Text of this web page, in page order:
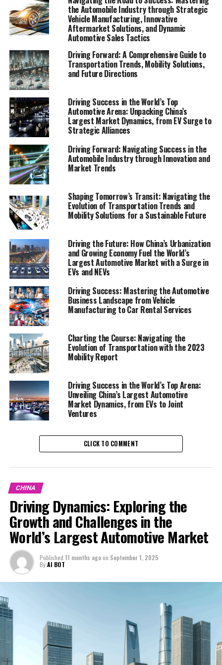
Consumer preferences in China are increasingly leaning
towards sustainability and innovation, further pushing
the envelope for EVs and NEVs. The synergy of market
competition, strategic partnerships, and a keen
understanding of the regulatory terrain forms the
backbone of success in China's automotive market.
As we delve deeper into the intricacies of this market in
the following sections, we will explore how the largest
automotive market thrives on the pillars of EVs, NEVs,
and strategic alliances. The landscape is a testament to
China's position as a key player in shaping the future of
mobility, setting the pace for global trends in
environmental sustainability and technological
breakthroughs. Join us as we navigate through the
world's top terrain, where the fusion of government
incentives, consumer preferences, and environmental
concerns dictate the rhythm of progress in the
automotive industry.
1. "Navigating the World's Top Terrain: How the
Largest Automotive Market Thrives on EVs,
NEVs, and Strategic Alliances"
1. "Navigating the World's Top
Terrain: How the Largest
Automotive Market Thrives on
EVs, NEVs, and Strategic
Alliances"
In the race to dominate the global automotive scene,
the China automotive market sits at the pinnacle as the
world's top and largest automotive market. This
dynamic marketplace is the epicenter of innovation and
growth, particularly in the domains of Electric Vehicles
the Automobile Industry through Strategic
Vehicle Manufacturing, Innovative
Aftermarket Solutions, and Dynamic
Automotive Sales Tactics
Driving Forward: A Comprehensive Guide to
Transportation Trends, Mobility Solutions,
and Future Directions
Driving Success in the World’s Top
Automotive Arena: Unpacking China’s
Largest Market Dynamics, from EV Surge to
Strategic Alliances
Driving Forward: Navigating Success in the
Automobile Industry through Innovation and
Market Trends
Shaping Tomorrow’s Transit: Navigating the
Evolution of Transportation Trends and
Mobility Solutions for a Sustainable Future
Driving the Future: How China’s Urbanization
and Growing Economy Fuel the World’s
Largest Automotive Market with a Surge in
EVs and NEVs
Driving Success: Mastering the Automotive
Business Landscape from Vehicle
Manufacturing to Car Rental Services
Charting the Course: Navigating the
Evolution of Transportation with the 2023
Mobility Report
Driving Success in the World’s Top Arena:
Unveiling China’s Largest Automotive
Market Dynamics, from EVs to Joint
Ventures
CLICK TO COMMENT
CHINA
Driving Dynamics: Exploring the
Growth and Challenges in the
World’s Largest Automotive Market
Published 11 months agoon September 1, 2025
ByAI BOT